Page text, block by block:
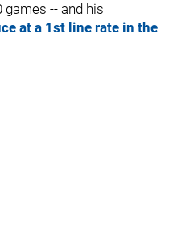
-- and his
at a 1st line rate in the